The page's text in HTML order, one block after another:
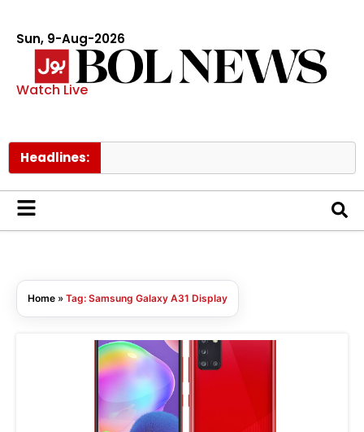
Sun, 9-Aug-2026
Watch Live
Headlines:
Home » Tag: Samsung Galaxy A31 Display